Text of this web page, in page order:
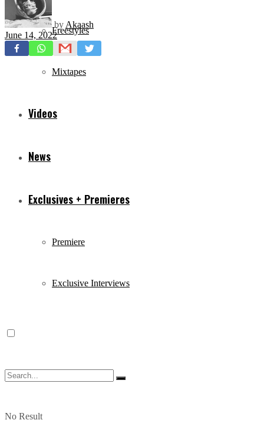
Freestyles
Mixtapes
Videos
News
Exclusives + Premieres
Premiere
Exclusive Interviews
No Result
by Akaash
June 14, 2022